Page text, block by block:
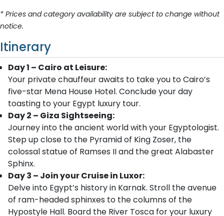
* Prices and category availability are subject to change without
notice.
Itinerary
Day 1 – Cairo at Leisure:
Your private chauffeur awaits to take you to Cairo’s
five-star Mena House Hotel. Conclude your day
toasting to your Egypt luxury tour.
Day 2 – Giza Sightseeing:
Journey into the ancient world with your Egyptologist.
Step up close to the Pyramid of King Zoser, the
colossal statue of Ramses II and the great Alabaster
Sphinx.
Day 3 – Join your Cruise in Luxor:
Delve into Egypt’s history in Karnak. Stroll the avenue
of ram-headed sphinxes to the columns of the
Hypostyle Hall. Board the River Tosca for your luxury